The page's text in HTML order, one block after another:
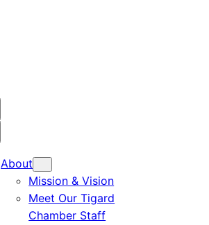
About
Mission & Vision
Meet Our Tigard
Chamber Staff